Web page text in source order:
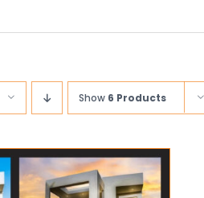
Show 6 Products